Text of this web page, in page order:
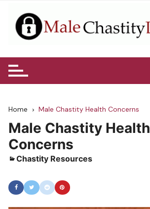
content
Home Male Chastity Health Concerns
Male Chastity Health
Concerns
Chastity Resources